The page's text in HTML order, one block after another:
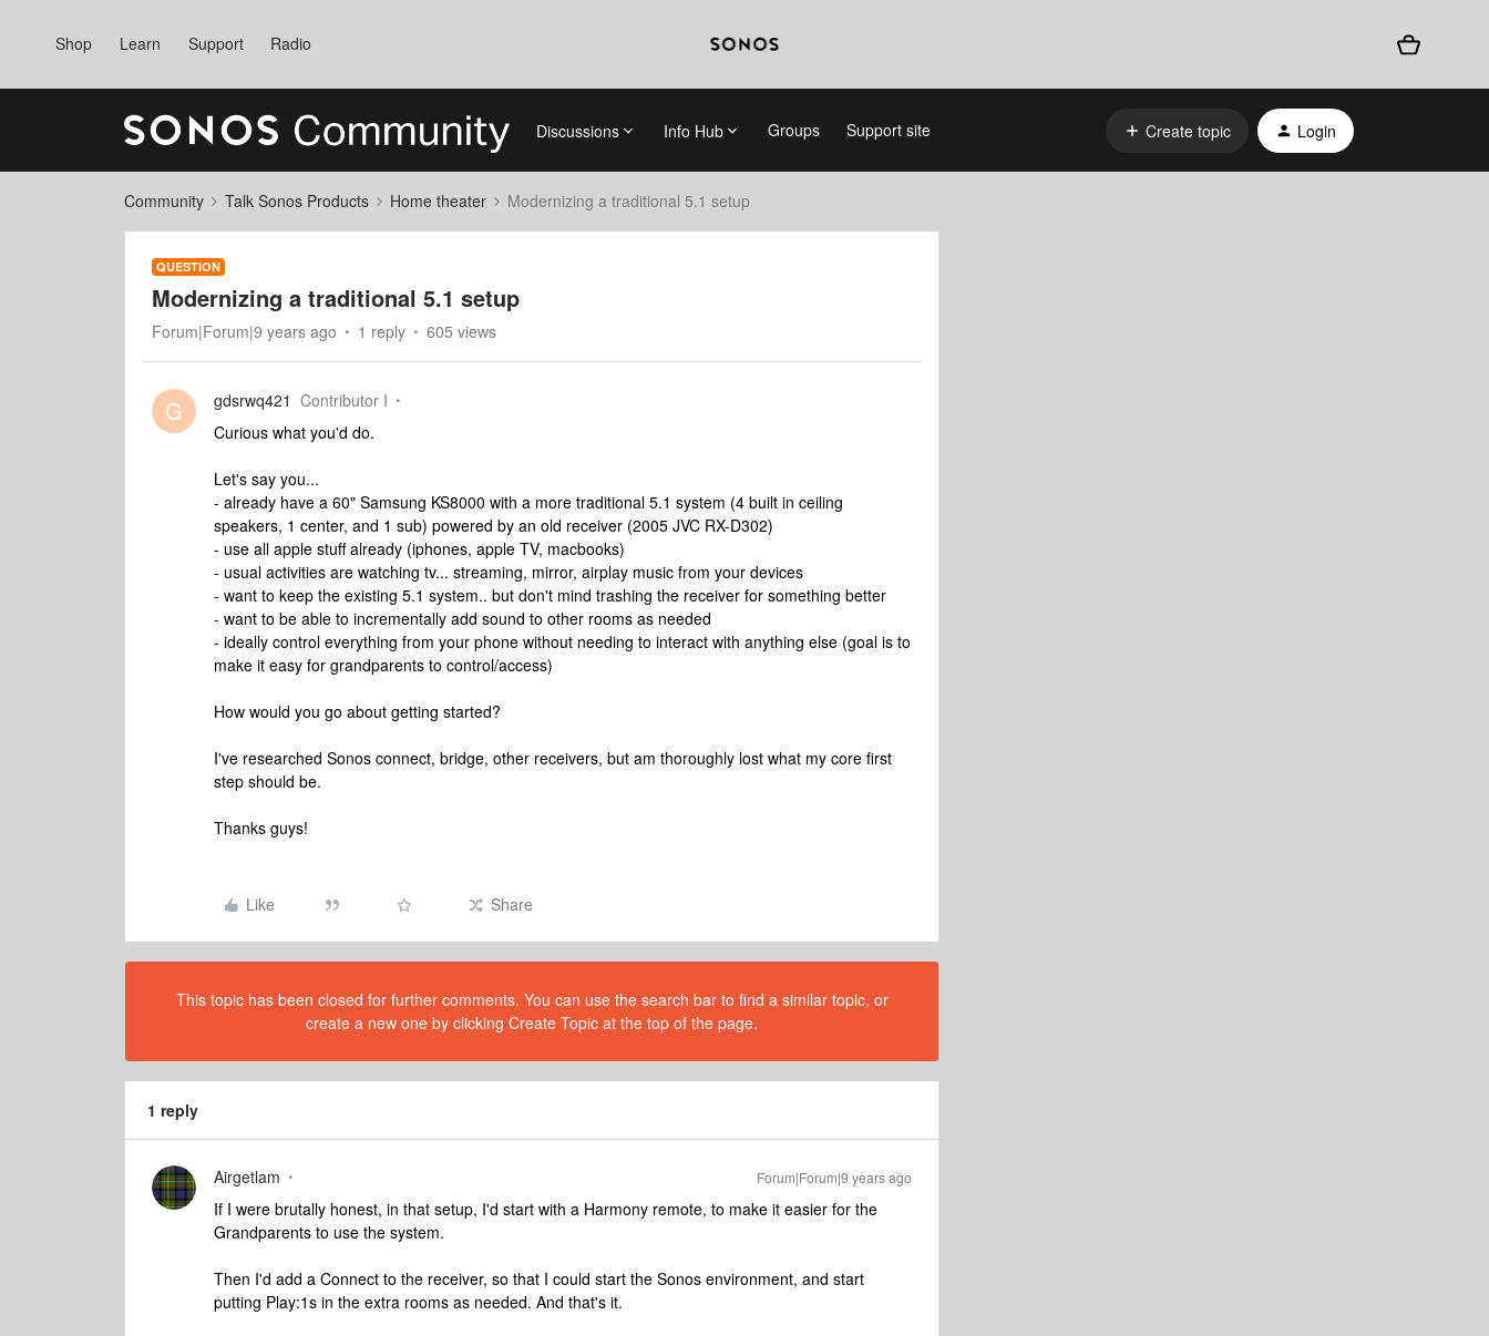
Shop Learn Support Radio
Discussions Info Hub Groups Support site Create topic Login
Community Talk Sonos Products Home theater Modernizing a traditional 5.1 setup
QUESTION
Modernizing a traditional 5.1 setup
Forum|Forum|9 years ago 1 reply 605 views
G gdsrwq421 Contributor I
Curious what you'd do.
Let's say you...
- already have a 60" Samsung KS8000 with a more traditional 5.1 system (4 built in ceiling
speakers, 1 center, and 1 sub) powered by an old receiver (2005 JVC RX-D302)
- use all apple stuff already (iphones, apple TV, macbooks)
- usual activities are watching tv... streaming, mirror, airplay music from your devices
- want to keep the existing 5.1 system.. but don't mind trashing the receiver for something better
- want to be able to incrementally add sound to other rooms as needed
- ideally control everything from your phone without needing to interact with anything else (goal is to
make it easy for grandparents to control/access)
How would you go about getting started?
I've researched Sonos connect, bridge, other receivers, but am thoroughly lost what my core first
step should be.
Thanks guys!
Like Share
This topic has been closed for further comments. You can use the search bar to find a similar topic, or
create a new one by clicking Create Topic at the top of the page.
1 reply
Airgetlam Forum|Forum|9 years ago
If I were brutally honest, in that setup, I'd start with a Harmony remote, to make it easier for the
Grandparents to use the system.
Then I'd add a Connect to the receiver, so that I could start the Sonos environment, and start
putting Play:1s in the extra rooms as needed. And that's it.